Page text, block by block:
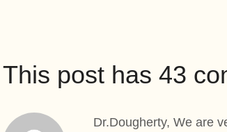
This post has 43
Dr.Dougherty, We are